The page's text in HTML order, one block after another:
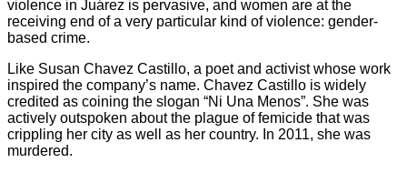
violence in Juárez is pervasive, and women are at the
receiving end of a very particular kind of violence: gender-
based crime.
Like Susan Chavez Castillo, a poet and activist whose work
inspired the company’s name. Chavez Castillo is widely
credited as coining the slogan “Ni Una Menos”. She was
actively outspoken about the plague of femicide that was
crippling her city as well as her country. In 2011, she was
murdered.